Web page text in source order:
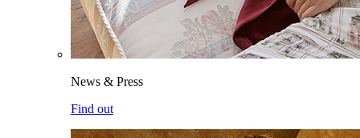
News & Press
Find out